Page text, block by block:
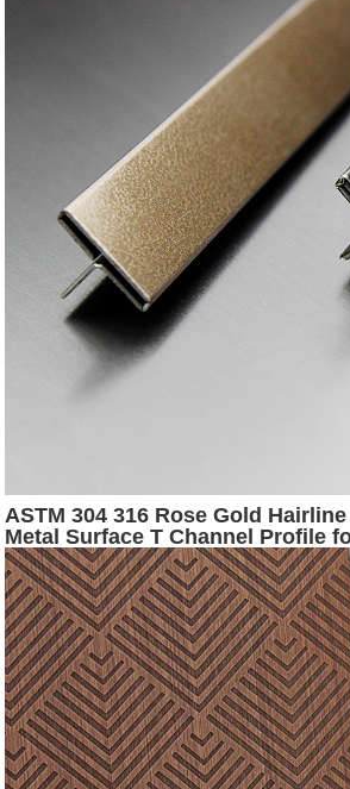
ASTM 304 316 Rose Gold
Metal Surface T Channel Profile
Middld East